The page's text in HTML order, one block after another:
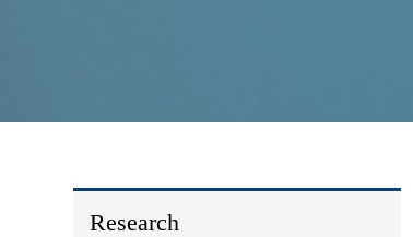
Research